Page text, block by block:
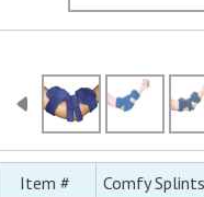
Item # Comfy